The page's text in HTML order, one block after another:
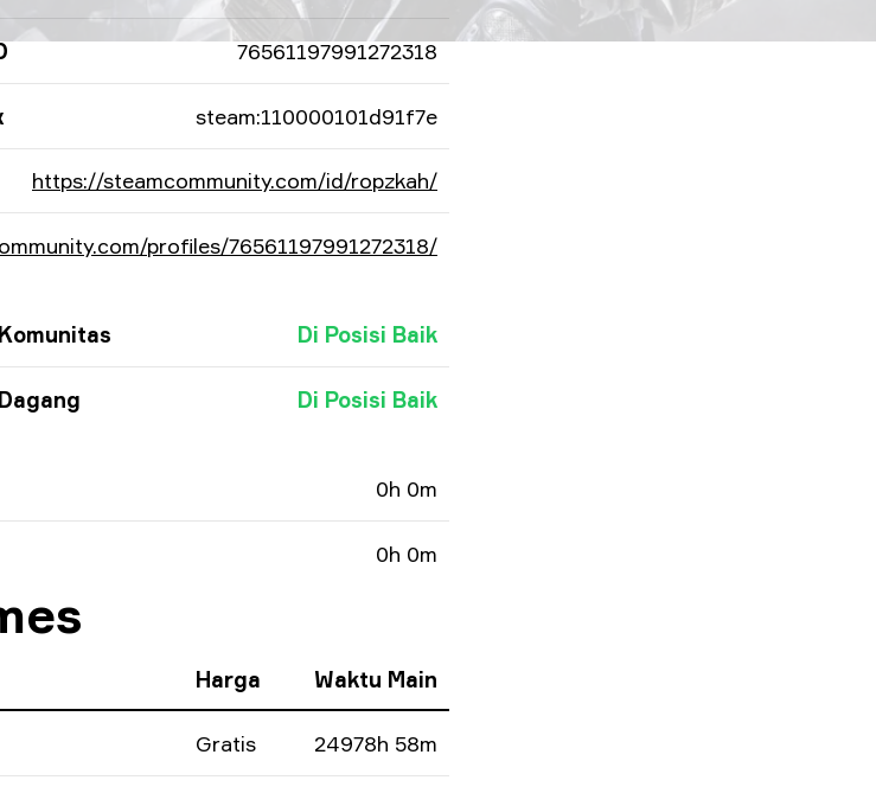
76561197991272318
steam:110000101d91f7e
https://steamcommunity.com/id/ropzkah/
profiles/76561197991272318/
Di Posisi Baik
Di Posisi Baik
0h 0m
0h 0m
Harga Waktu Main
Gratis 24978h 58m